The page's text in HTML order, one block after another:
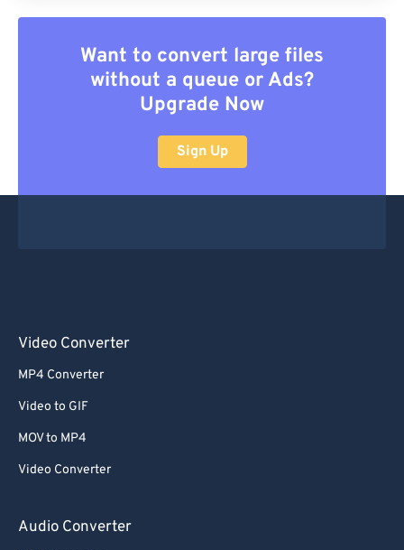
Want to convert large files
without a queue or Ads?
Upgrade Now
Sign Up
Video Converter
MP4 Converter
Video to GIF
MOV to MP4
Video Converter
Audio Converter